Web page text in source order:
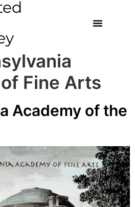
Fine Arts
Academy of the